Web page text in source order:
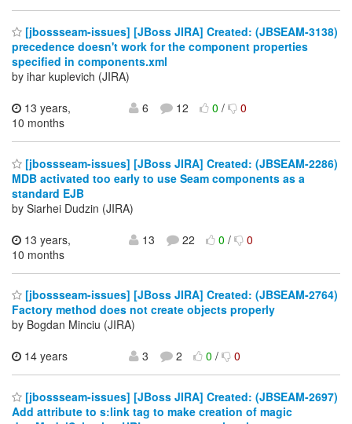
[jbossseam-issues] [JBoss JIRA] Created: (JBSEAM-3138)
precedence doesn't work for the component properties
specified in components.xml
by ihar kuplevich (JIRA)
13 years,
10 months
6 12 0/ 0
[jbossseam-issues] [JBoss JIRA] Created: (JBSEAM-2286)
MDB activated too early to use Seam components as a
standard EJB
by Siarhei Dudzin (JIRA)
13 years,
10 months
13 22 0/ 0
[jbossseam-issues] [JBoss JIRA] Created: (JBSEAM-2764)
Factory method does not create objects properly
by Bogdan Minciu (JIRA)
14 years
3 2 0/ 0
[jbossseam-issues] [JBoss JIRA] Created: (JBSEAM-2697)
Add attribute to s:link tag to make creation of magic